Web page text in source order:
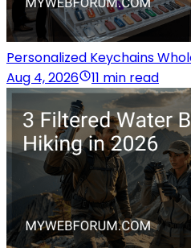
Personalized Keychains
Aug 4, 2026
11 min read